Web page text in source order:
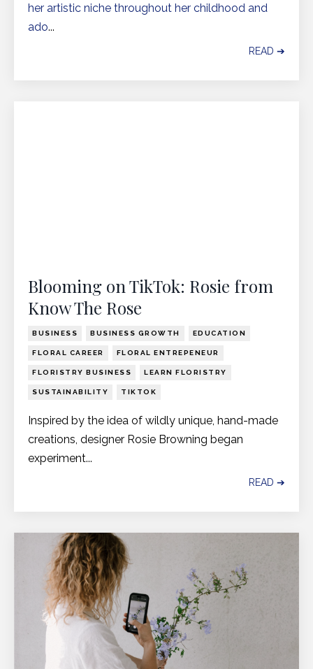
her artistic niche throughout her childhood and
ado...
READ ➔
Blooming on TikTok: Rosie from
Know The Rose
BUSINESS BUSINESS GROWTH EDUCATION
FLORAL CAREER FLORAL ENTREPENEUR
FLORISTRY BUSINESS LEARN FLORISTRY
SUSTAINABILITY TIKTOK
Inspired by the idea of wildly unique, hand-made
creations, designer Rosie Browning began
experiment...
READ ➔